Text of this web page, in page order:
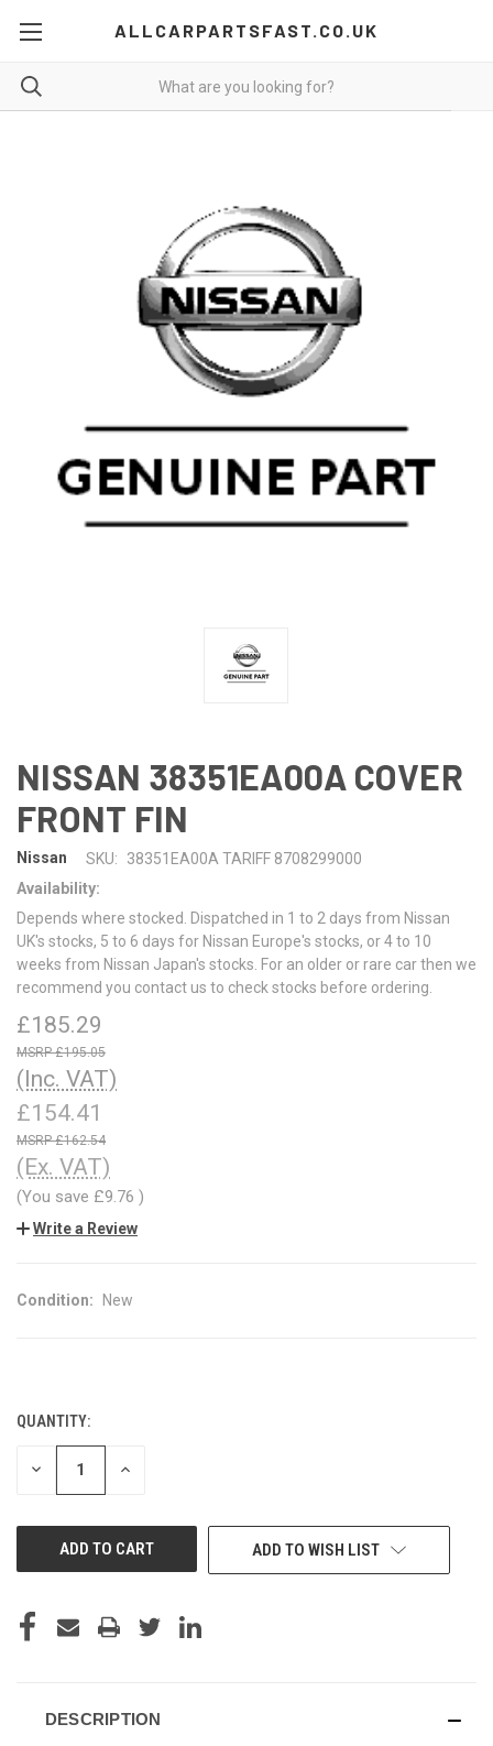
ALLCARPARTSFAST.CO.UK
NISSAN 38351EA00A COVER
FRONT FIN
Nissan SKU:
38351EA00A TARIFF 8708299000
Availability:
Depends where stocked. Dispatched in 1 to 2 days from Nissan
UK's stocks, 5 to 6 days for Nissan Europe's stocks, or 4 to 10
weeks from Nissan Japan's stocks. For an older or rare car then we
recommend you contact us to check stocks before ordering.
£185.29
£195.05
(Inc. VAT)
£154.41
£162.54
(Ex. VAT)
(You save £9.76 )
Write a Review
Condition: New
CURRENT
STOCK:
QUANTITY:
DECREASE INCREASE
ADD TO WISH LIST
DESCRIPTION